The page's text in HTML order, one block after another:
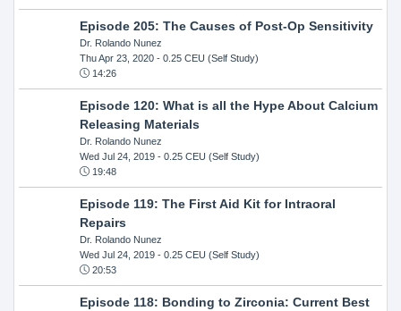
Episode 205: The Causes of Post-Op Sensitivity
Dr. Rolando Nunez
Thu Apr 23, 2020- 0.25 CEU (Self Study)
14:26
Episode 120: What is all the Hype About Calcium
Releasing Materials
Dr. Rolando Nunez
Wed Jul 24, 2019- 0.25 CEU (Self Study)
19:48
Episode 119: The First Aid Kit for Intraoral
Repairs
Dr. Rolando Nunez
Wed Jul 24, 2019- 0.25 CEU (Self Study)
20:53
Episode 118: Bonding to Zirconia: Current Best